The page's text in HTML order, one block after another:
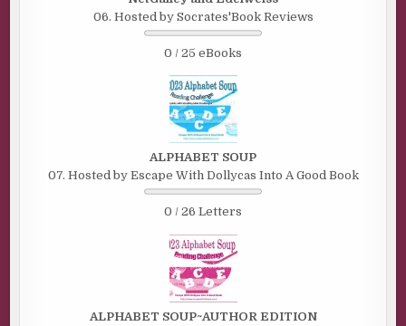
06. Hosted by Socrates'Book Reviews
0 / 25 eBooks
ALPHABET SOUP
07. Hosted by Escape With Dollycas Into A Good Book
0 / 26 Letters
ALPHABET SOUP~AUTHOR EDITION